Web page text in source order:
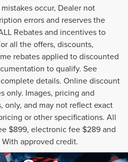
occur, Dealer not
errors and reserves the
Rebates and incentives to
all the offers, discounts,
rebates applied to discounted
to qualify. See
details. Online discount
only. Images, pricing and
only, and may not reflect exact
or other specifications. All
$899, electronic fee $289 and
approved credit.